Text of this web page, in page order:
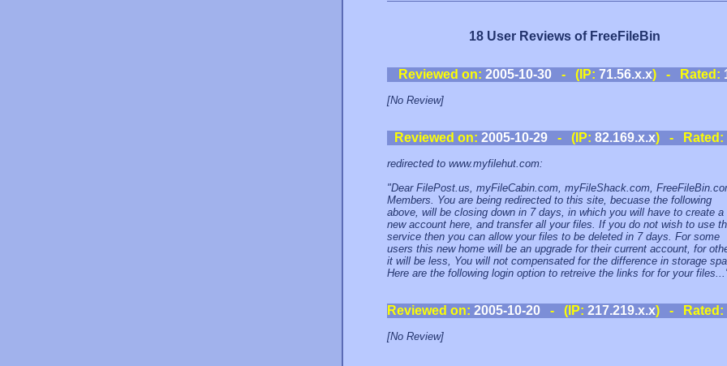
18 User Reviews of FreeFileBin
Reviewed on: 2005-10-30- (IP: 71.56.x.x) - Rated:
[No Review]
Reviewed on: 2005-10-29 - (IP: 82.169.x.x) - Rated:
redirected to www.myfilehut.com:
"Dear FilePost.us, myFileCabin.com, myFileShack.com,
Members. You are being redirected to this site, becuase the following
above, will be closing down in 7 days, in which you will have to create a
new account here, and transfer all your files. If you do not wish to use
service then you can allow your files to be deleted in 7 days. For some
users this new home will be an upgrade for their current account, for
it will be less, You will not compensated for the difference in storage
Here are the following login option to retreive the links for for your
Reviewed on: 2005-10-20 - (IP: 217.219.x.x) - Rated:
[No Review]